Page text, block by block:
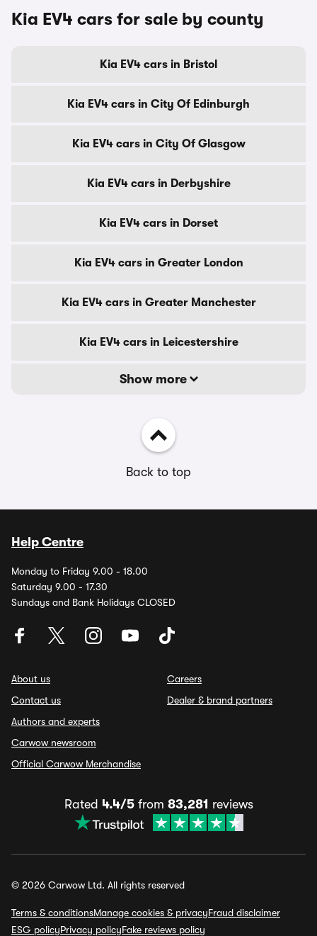
Kia EV4 cars for sale by county
Kia EV4 cars in Bristol
Kia EV4 cars in City Of Edinburgh
Kia EV4 cars in City Of Glasgow
Kia EV4 cars in Derbyshire
Kia EV4 cars in Dorset
Kia EV4 cars in Greater London
Kia EV4 cars in Greater Manchester
Kia EV4 cars in Leicestershire
Show more
Back to top
Help Centre
Monday to Friday 9.00 - 18.00
Saturday 9.00 - 17.30
Sundays and Bank Holidays CLOSED
About us
Contact us
Authors and experts
Carwow newsroom
Official Carwow Merchandise
Careers
Dealer & brand partners
Rated 4.4/5from 83,281 reviews
© 2026 Carwow Ltd. All rights reserved
Terms & conditionsManage cookies & privacyFraud disclaimer
ESG policyPrivacy policyFake reviews policy